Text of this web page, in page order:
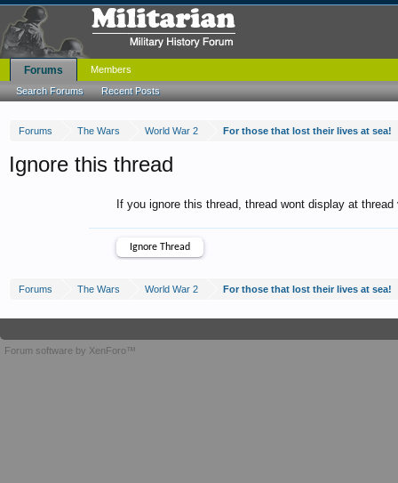
Forums The Wars World War 2 For those that lost their lives at sea!
Ignore this thread
If you ignore this thread, thread wont display at
Forums The Wars World War 2 For those that lost their lives at sea!
Forums
Search Forums Recent Posts
Members
Forum software by XenForo™